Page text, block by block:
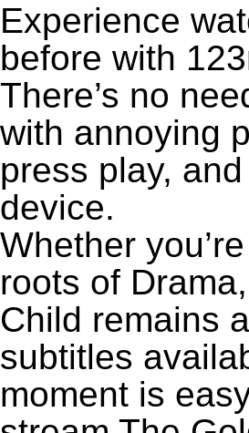
Experience
before with
There’s no
with annoying
press play,
device.
Whether
roots of
Child remains
subtitles
moment is